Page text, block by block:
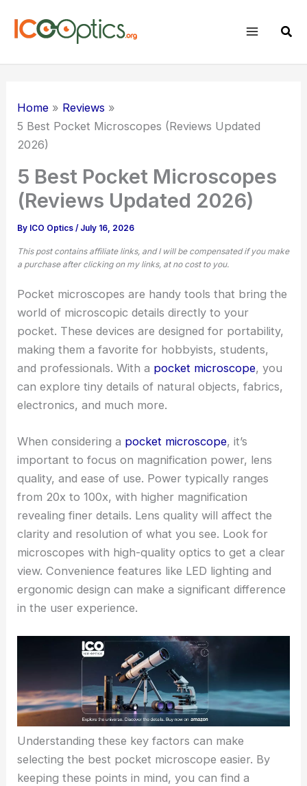
Home
Reviews
5 Best Pocket Microscopes (Reviews Updated
2026)
5 Best Pocket Microscopes
(Reviews Updated 2026)
By ICO Optics/ July 16, 2026
This post contains affiliate links, and I will be compensated if you make
a purchase after clicking on my links, at no cost to you.
Pocket microscopes are handy tools that bring the
world of microscopic details directly to your
pocket. These devices are designed for portability,
making them a favorite for hobbyists, students,
and professionals. With a pocket microscope, you
can explore tiny details of natural objects, fabrics,
electronics, and much more.
When considering a pocket microscope, it’s
important to focus on magnification power, lens
quality, and ease of use. Power typically ranges
from 20x to 100x, with higher magnification
revealing finer details. Lens quality will affect the
clarity and resolution of what you see. Look for
microscopes with high-quality optics to get a clear
view. Convenience features like LED lighting and
ergonomic design can make a significant difference
in the user experience.
Understanding these key factors can make
selecting the best pocket microscope easier. By
keeping these points in mind, you can find a